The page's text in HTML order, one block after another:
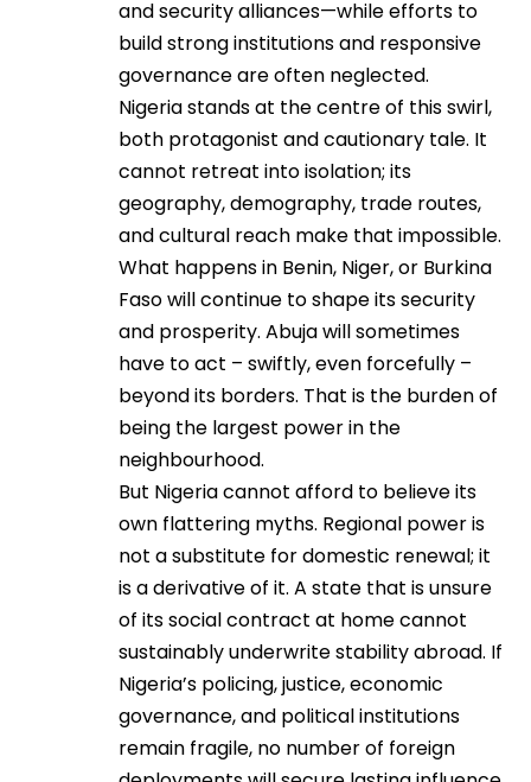
and security alliances—while efforts to
build strong institutions and responsive
governance are often neglected.
Nigeria stands at the centre of this swirl,
both protagonist and cautionary tale. It
cannot retreat into isolation; its
geography, demography, trade routes,
and cultural reach make that impossible.
What happens in Benin, Niger, or Burkina
Faso will continue to shape its security
and prosperity. Abuja will sometimes
have to act – swiftly, even forcefully –
beyond its borders. That is the burden of
being the largest power in the
neighbourhood.
But Nigeria cannot afford to believe its
own flattering myths. Regional power is
not a substitute for domestic renewal; it
is a derivative of it. A state that is unsure
of its social contract at home cannot
sustainably underwrite stability abroad. If
Nigeria’s policing, justice, economic
governance, and political institutions
remain fragile, no number of foreign